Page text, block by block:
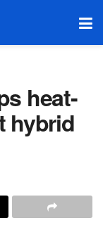
heat-
hybrid